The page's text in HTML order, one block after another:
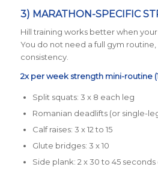
3) MARATHON-SPECIFIC
Hill training works better when
You do not need a full gym
consistency.
2x per week strength mini-routine
Split squats: 3 x 8 each leg
Romanian deadlifts (or single-
Calf raises: 3 x 12 to 15
Glute bridges: 3 x 10
Side plank: 2 x 30 to 45